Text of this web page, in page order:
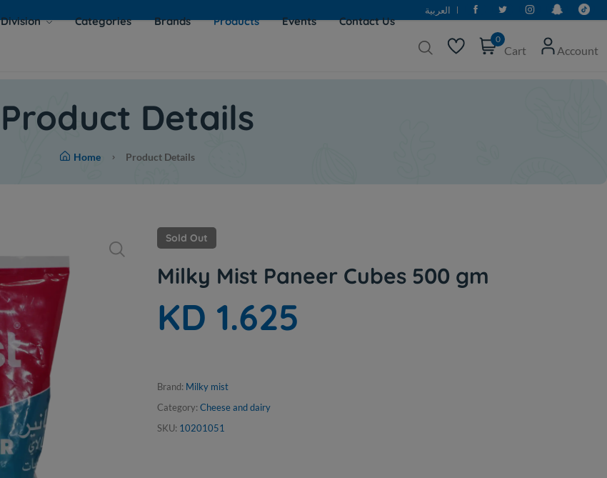
العربية
Division Categories Brands Products Events Contact Us
0
Cart Account
Product Details
Home Product Details
Sold Out
Milky Mist Paneer Cubes 500 gm
KD 1.625
Brand: Milky mist
Category: Cheese and dairy
SKU: 10201051